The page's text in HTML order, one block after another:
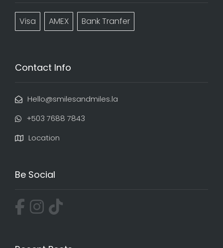
Visa AMEX Bank Tranfer
Contact Info
Hello@smilesandmiles.la
‭+503 7688 7843‬
Location
Be Social